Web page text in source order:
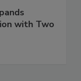
with Two